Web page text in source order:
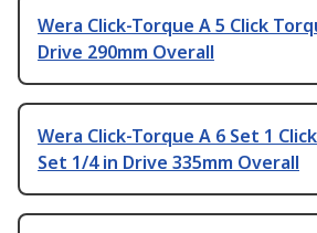
Wera Click-Torque A 5 Click
Drive 290mm Overall
Wera Click-Torque A 6 Set 1
Set 1/4 in Drive 335mm Overall